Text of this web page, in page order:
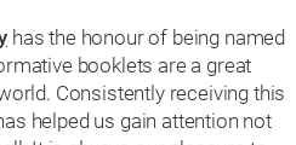
has the honour of being named
booklets are a great
Consistently receiving this
helped us gain attention not